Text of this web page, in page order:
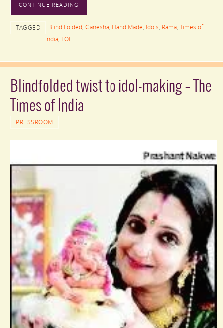
CONTINUE READING
TAGGED Blind Folded,Ganesha, Hand Made, Idols, Rama,Times of
India,TOI
Blindfolded twist to idol-making – The
Times of India
PRESSROOM